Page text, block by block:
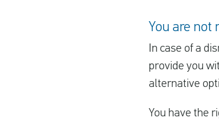
You are not
In case of a
provide you
alternative
You have the